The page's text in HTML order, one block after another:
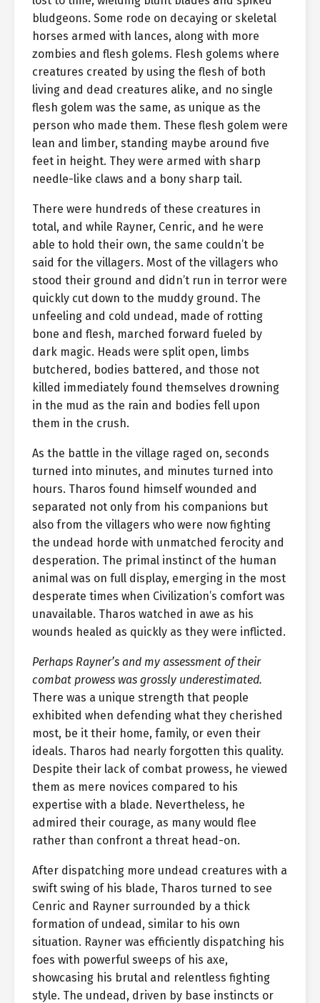
bludgeons. Some rode on decaying or skeletal
horses armed with lances, along with more
zombies and flesh golems. Flesh golems where
creatures created by using the flesh of both
living and dead creatures alike, and no single
flesh golem was the same, as unique as the
person who made them. These flesh golem were
lean and limber, standing maybe around five
feet in height. They were armed with sharp
needle-like claws and a bony sharp tail.
There were hundreds of these creatures in
total, and while Rayner, Cenric, and he were
able to hold their own, the same couldn’t be
said for the villagers. Most of the villagers who
stood their ground and didn’t run in terror were
quickly cut down to the muddy ground. The
unfeeling and cold undead, made of rotting
bone and flesh, marched forward fueled by
dark magic. Heads were split open, limbs
butchered, bodies battered, and those not
killed immediately found themselves drowning
in the mud as the rain and bodies fell upon
them in the crush.
As the battle in the village raged on, seconds
turned into minutes, and minutes turned into
hours. Tharos found himself wounded and
separated not only from his companions but
also from the villagers who were now fighting
the undead horde with unmatched ferocity and
desperation. The primal instinct of the human
animal was on full display, emerging in the most
desperate times when Civilization’s comfort was
unavailable. Tharos watched in awe as his
wounds healed as quickly as they were inflicted.
Perhaps Rayner’s and my assessment of their
combat prowess was grossly underestimated.
There was a unique strength that people
exhibited when defending what they cherished
most, be it their home, family, or even their
ideals. Tharos had nearly forgotten this quality.
Despite their lack of combat prowess, he viewed
them as mere novices compared to his
expertise with a blade. Nevertheless, he
admired their courage, as many would flee
rather than confront a threat head-on.
After dispatching more undead creatures with a
swift swing of his blade, Tharos turned to see
Cenric and Rayner surrounded by a thick
formation of undead, similar to his own
situation. Rayner was efficiently dispatching his
foes with powerful sweeps of his axe,
showcasing his brutal and relentless fighting
style. The undead, driven by base instincts or